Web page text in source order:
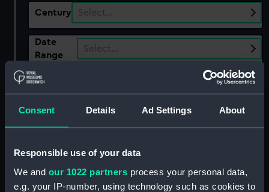
Consent Details Ad Settings About
Responsible use of your data
We and our 1022 partners process your personal data,
e.g. your IP-number, using technology such as cookies to
Century Select…
Date
Range
Select…
Show only: